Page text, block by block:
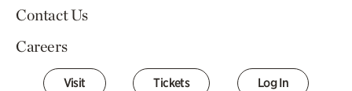
Contact Us
Careers
Visit Tickets Log In